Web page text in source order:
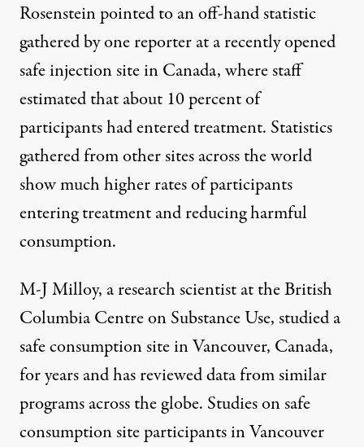
Rosenstein pointed to anoff-hand statistic
gathered by one reporterat a recently opened
safe injection site in Canada, where staff
estimated that about 10 percent of
participants had entered treatment. Statistics
gathered from other sites across the world
showmuch higher ratesof participants
entering treatment and reducing harmful
consumption.
M-J Milloy, a research scientist at the British
Columbia Centre on Substance Use, studied a
safe consumption site in Vancouver, Canada,
for years and has reviewed data from similar
programs across the globe. Studies on safe
consumption site participants in Vancouver